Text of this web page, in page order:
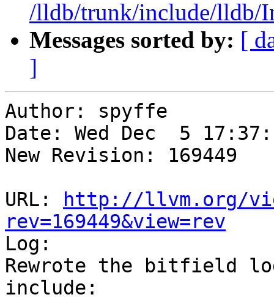
/lldb/trunk/include/lldb/
Messages sorted by: [
]
Author: spyffe
Date: Wed Dec  5
New Revision: 169449
URL:
http://llvm.org/
rev=169449&view=rev
Log:
Rewrote the bitfield
include: